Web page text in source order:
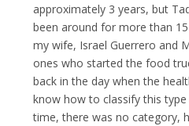
approximately 3 years, but
been around for more than
my wife, Israel Guerrero and
ones who started the food
back in the day when the
know how to classify this
time, there was no category,